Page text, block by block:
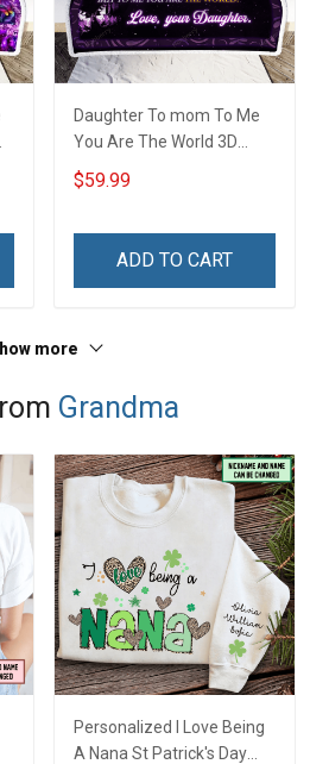
Daughter To mom To Me
You Are The World 3D
Throw Blanket Hobberry
$59.99
ADD TO CART
more
Grandma
Personalized I Love Being
A Nana St Patrick's Day